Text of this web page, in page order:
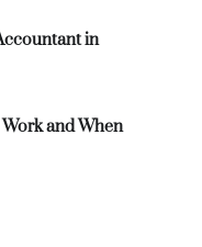
in
and When